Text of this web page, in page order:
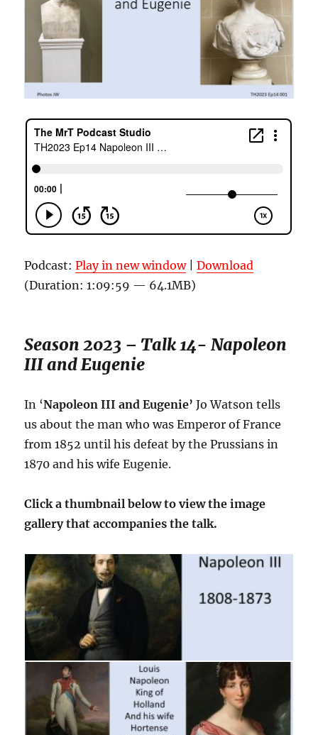
Podcast:Play in new window|Download
(Duration: 1:09:59 — 64.1MB)
Season 2023 – Talk 14- Napoleon
III and Eugenie
In ‘Napoleon III and Eugenie’ Jo Watson tells
us about the man who was Emperor of France
from 1852 until his defeat by the Prussians in
1870 and his wife Eugenie.
Click a thumbnail below to view the image
gallery that accompanies the talk.